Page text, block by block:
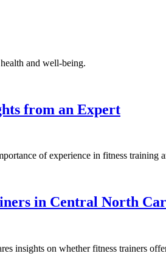
and well-being.
from an Expert
of experience in fitness training
in Central North
insights on whether fitness trainers